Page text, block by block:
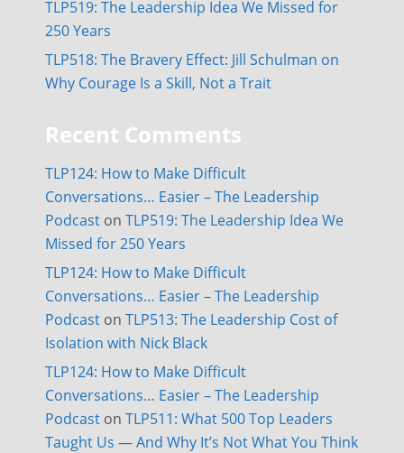
TLP519: The Leadership Idea We Missed for
250 Years
TLP518: The Bravery Effect: Jill Schulman on
Why Courage Is a Skill, Not a Trait
Recent Comments
TLP124: How to Make Difficult
Conversations… Easier – The Leadership
Podcast on TLP519: The Leadership Idea We
Missed for 250 Years
TLP124: How to Make Difficult
Conversations… Easier – The Leadership
Podcast on TLP513: The Leadership Cost of
Isolation with Nick Black
TLP124: How to Make Difficult
Conversations… Easier – The Leadership
Podcast on TLP511: What 500 Top Leaders
Taught Us — And Why It’s Not What You Think